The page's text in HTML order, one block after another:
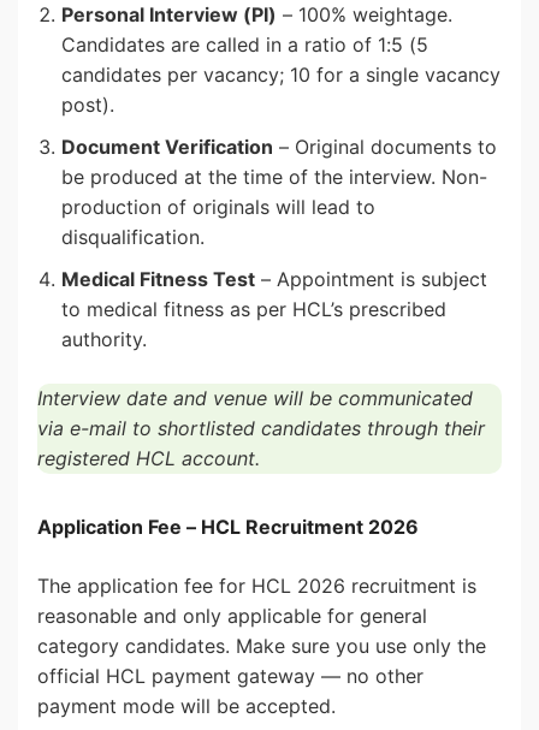
Personal Interview (PI) – 100% weightage.
Candidates are called in a ratio of 1:5 (5
candidates per vacancy; 10 for a single vacancy
post).
Document Verification – Original documents to
be produced at the time of the interview. Non-
production of originals will lead to
disqualification.
Medical Fitness Test – Appointment is subject
to medical fitness as per HCL’s prescribed
authority.
Interview date and venue will be communicated
via e-mail to shortlisted candidates through their
registered HCL account.
Application Fee – HCL Recruitment 2026
The application fee for HCL 2026 recruitment is
reasonable and only applicable for general
category candidates. Make sure you use only the
official HCL payment gateway — no other
payment mode will be accepted.